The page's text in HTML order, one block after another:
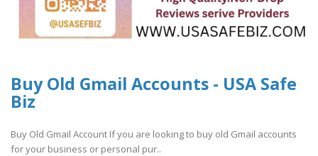
Buy Old Gmail Accounts - USA Safe
Biz
Buy Old Gmail Account If you are looking to buy old Gmail accounts
for your business or personal pur..